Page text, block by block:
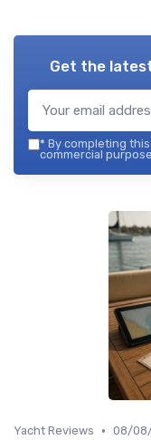
Get the
* By completing
commercial
Yacht Reviews • 08/